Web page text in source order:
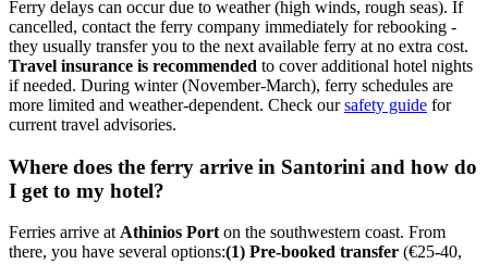
Ferry delays can occur due to weather (high winds, rough seas). If
cancelled, contact the ferry company immediately for rebooking -
they usually transfer you to the next available ferry at no extra cost.
Travel insurance is recommended to cover additional hotel nights
if needed. During winter (November-March), ferry schedules are
more limited and weather-dependent. Check oursafety guide for
current travel advisories.
Where does the ferry arrive in Santorini and how do
I get to my hotel?
Ferries arrive at Athinios Port on the southwestern coast. From
there, you have several options:(1) Pre-booked transfer (€25-40,